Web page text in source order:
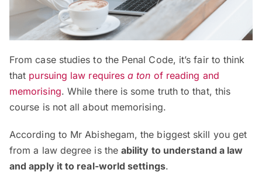
From case studies to the Penal Code, it’s fair to think
that pursuing law requiresa ton of reading and
memorising. While there is some truth to that, this
course is not all about memorising.
According to Mr Abishegam, the biggest skill you get
from a law degree is theability to understand a law
and apply it to real-world settings.